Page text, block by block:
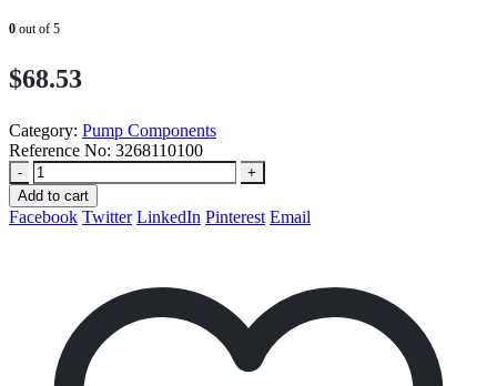
0 out of 5
$68.53
Category: Pump Components
Reference No: 3268110100
-
+
Add to cart
Facebook Twitter LinkedIn Pinterest Email